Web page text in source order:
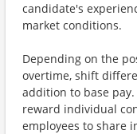
candidate's
market conditions.
Depending on the
overtime, shift
addition to base
reward individual
employees to share